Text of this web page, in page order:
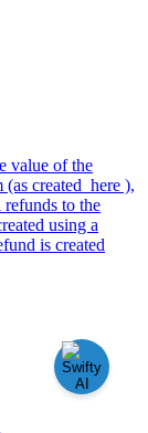
value of the
created here ),
to the
using a
is created